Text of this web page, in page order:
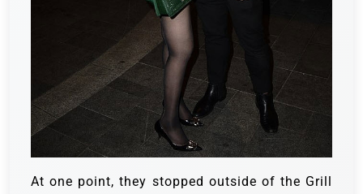
At one point, they stopped outside of the Grill